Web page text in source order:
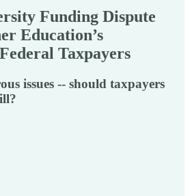
Funding Dispute
Education’s
Taxpayers
issues -- should taxpayers